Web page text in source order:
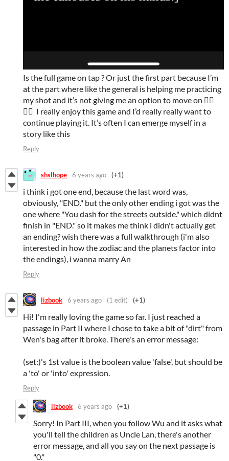
Is the full game on tap ? Or just the first part because I’m
at the part where like the general is helping me practicing
my shot and it’s not giving me an option to move on 👉🏽
👈🏽 I really enjoy this game and I’d really really want to
continue playing it. It’s often I can emerge myself in a
story like this
Reply
shslhope 6 years ago (+1)
i think i got one end, because the last word was,
obviously, "END." but the only other ending i got was the
one where "You dash for the streets outside." which didnt
finish in "END." so it makes me think i didn't actually get
an ending? wish there was a full walkthrough (i'm also
interested in how the zodiac and the planets factor into
the endings), i wanna marry An
Reply
lizbook 6 years ago (1 edit) (+1)
Hi! I'm really loving the game so far. I just reached a
passage in Part II where I chose to take a bit of "dirt" from
Wen's bag after it broke. There's an error message:
(set:)'s 1st value is the boolean value 'false', but should be
a 'to' or 'into' expression.
Reply
lizbook 6 years ago (+1)
Sorry! In Part III, when you follow Wu and it asks what
you'll tell the children as Uncle Lan, there's another
error message, and all you say on the next passage is
"0."